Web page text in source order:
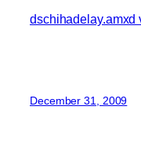
dschihadelay.amxd
December 31, 2009